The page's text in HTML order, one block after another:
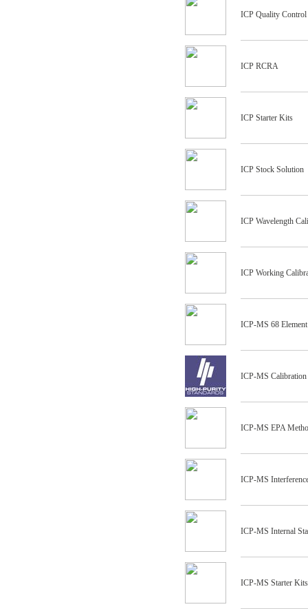
ICP Quality Control
ICP RCRA
ICP Starter Kits
ICP Stock Solution
ICP Wavelength
ICP Working
ICP-MS 68
ICP-MS Calibration
ICP-MS EPA
ICP-MS
ICP-MS Internal
ICP-MS Starter Kits